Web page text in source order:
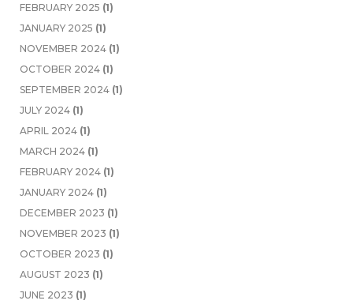
FEBRUARY 2025 (1)
JANUARY 2025 (1)
NOVEMBER 2024 (1)
OCTOBER 2024 (1)
SEPTEMBER 2024 (1)
JULY 2024 (1)
APRIL 2024 (1)
MARCH 2024 (1)
FEBRUARY 2024 (1)
JANUARY 2024 (1)
DECEMBER 2023 (1)
NOVEMBER 2023 (1)
OCTOBER 2023 (1)
AUGUST 2023 (1)
JUNE 2023 (1)